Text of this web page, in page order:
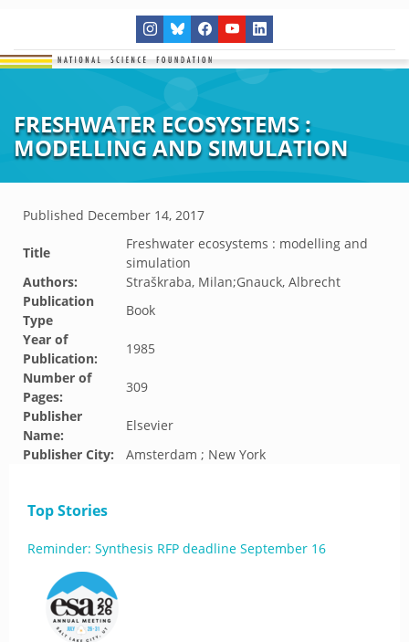
FRESHWATER ECOSYSTEMS :
MODELLING AND SIMULATION
Published December 14, 2017
Title
Freshwater ecosystems : modelling and
simulation
Authors:
Straškraba, Milan;Gnauck, Albrecht
Publication
Type
Book
Year of
Publication:
1985
Number of
Pages:
309
Publisher
Name:
Elsevier
Publisher City:
Amsterdam ; New York
Top Stories
Reminder: Synthesis RFP deadline September 16